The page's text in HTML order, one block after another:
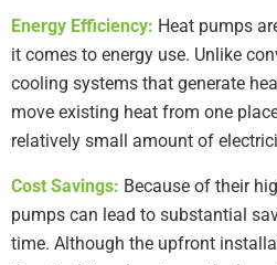
Energy Efficiency: Heat pumps
it comes to energy use. Unlike
cooling systems that generate
move existing heat from one
relatively small amount of
Cost Savings: Because of their
pumps can lead to substantial
time. Although the upfront